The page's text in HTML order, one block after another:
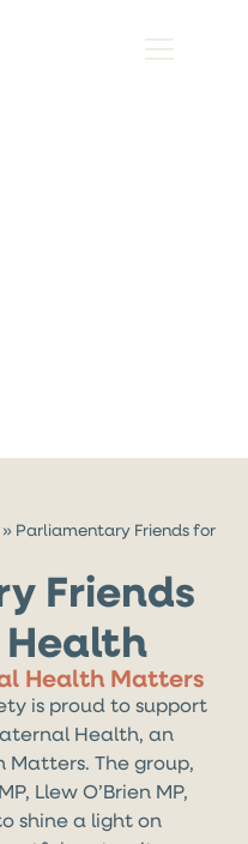
» Parliamentary Friends for
Friends
Health Matters
is proud to support
Health, an
The group,
Llew O’Brien MP,
shine a light on